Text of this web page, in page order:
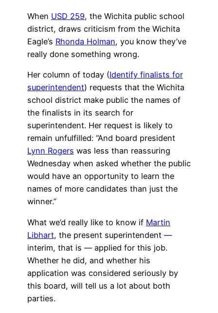
When USD 259, the Wichita public school
district, draws criticism from the Wichita
Eagle’s Rhonda Holman, you know they’ve
really done something wrong.
Her column of today (Identify finalists for
superintendent) requests that the Wichita
school district make public the names of
the finalists in its search for
superintendent. Her request is likely to
remain unfulfilled: “And board president
Lynn Rogers was less than reassuring
Wednesday when asked whether the public
would have an opportunity to learn the
names of more candidates than just the
winner.”
What we’d really like to know if Martin
Libhart, the present superintendent —
interim, that is — applied for this job.
Whether he did, and whether his
application was considered seriously by
this board, will tell us a lot about both
parties.